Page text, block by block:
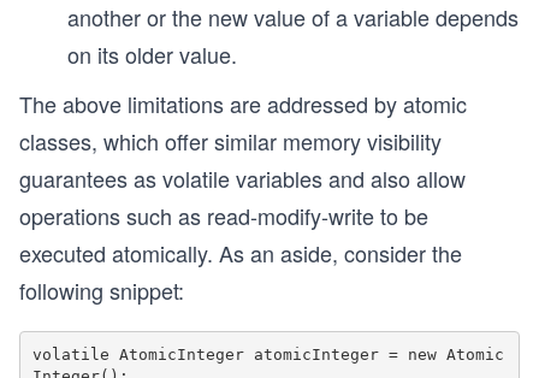
another or the new value of a variable depends
on its older value.
The above limitations are addressed by atomic
classes, which offer similar memory visibility
guarantees as volatile variables and also allow
operations such as read-modify-write to be
executed atomically. As an aside, consider the
following snippet:
volatile AtomicInteger atomicInteger = new Atomic